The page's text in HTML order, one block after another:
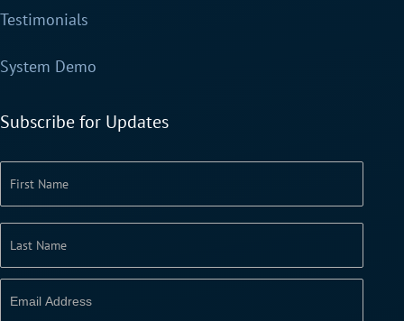
Testimonials
System Demo
Subscribe for Updates